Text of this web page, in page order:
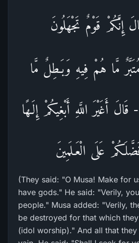
إِنَّكُمْ قَوْمٌ تَجْهَلُونَ
مَّا هُمْ فِيهِ وَبَـطِلٌ مَّا
قَالَ أَغَيْرَ اللَّهِ أَبْغِيكُمْ إِلَـهًا
عَلَى الْعَـلَمِينَ
(They said: "O Musa! Make for
have gods." He said: "Verily,
people." Musa added: "Verily,
be destroyed for that which
(idol worship)." And all that